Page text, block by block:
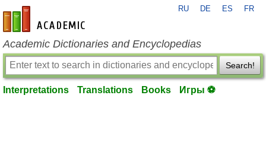
en-academic.com
RU DE ES FR
Academic Dictionaries and Encyclopedias
Search!
Interpretations Translations Books Игры ⚽